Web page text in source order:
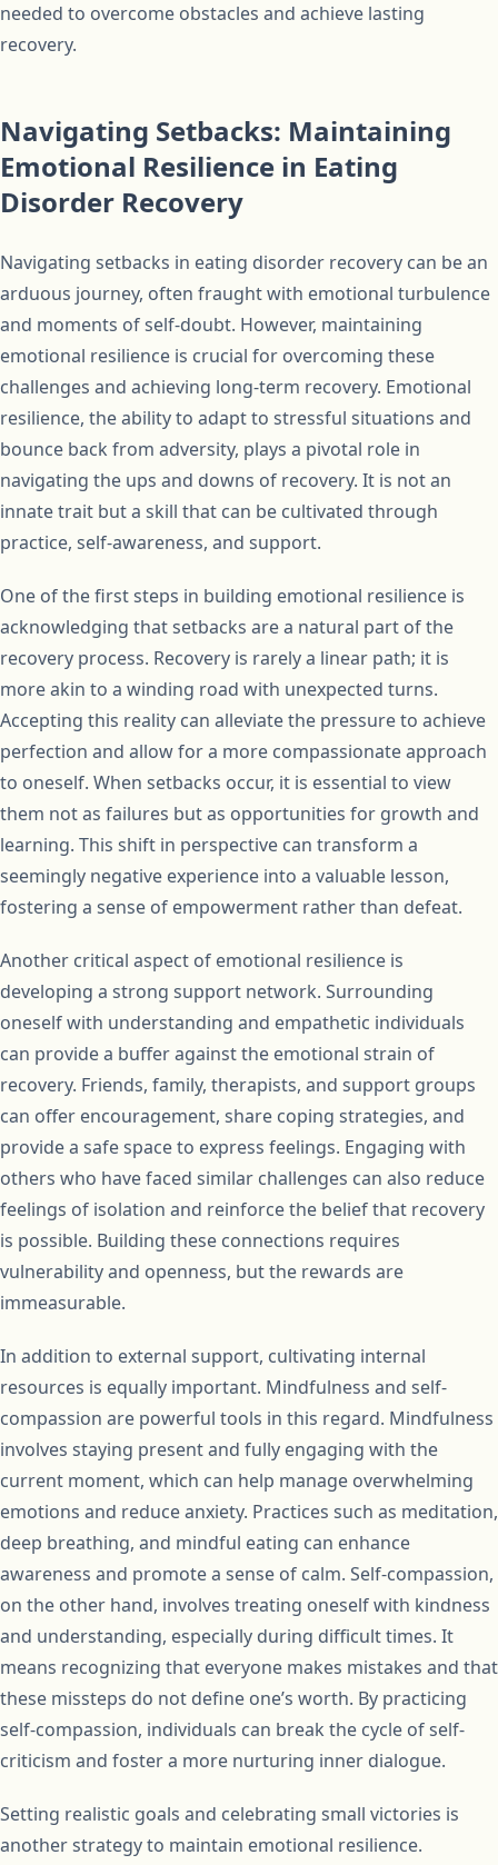
needed to overcome obstacles and achieve lasting
recovery.
Navigating Setbacks: Maintaining
Emotional Resilience in Eating
Disorder Recovery
Navigating setbacks in eating disorder recovery can be an
arduous journey, often fraught with emotional turbulence
and moments of self-doubt. However, maintaining
emotional resilience is crucial for overcoming these
challenges and achieving long-term recovery. Emotional
resilience, the ability to adapt to stressful situations and
bounce back from adversity, plays a pivotal role in
navigating the ups and downs of recovery. It is not an
innate trait but a skill that can be cultivated through
practice, self-awareness, and support.
One of the first steps in building emotional resilience is
acknowledging that setbacks are a natural part of the
recovery process. Recovery is rarely a linear path; it is
more akin to a winding road with unexpected turns.
Accepting this reality can alleviate the pressure to achieve
perfection and allow for a more compassionate approach
to oneself. When setbacks occur, it is essential to view
them not as failures but as opportunities for growth and
learning. This shift in perspective can transform a
seemingly negative experience into a valuable lesson,
fostering a sense of empowerment rather than defeat.
Another critical aspect of emotional resilience is
developing a strong support network. Surrounding
oneself with understanding and empathetic individuals
can provide a buffer against the emotional strain of
recovery. Friends, family, therapists, and support groups
can offer encouragement, share coping strategies, and
provide a safe space to express feelings. Engaging with
others who have faced similar challenges can also reduce
feelings of isolation and reinforce the belief that recovery
is possible. Building these connections requires
vulnerability and openness, but the rewards are
immeasurable.
In addition to external support, cultivating internal
resources is equally important. Mindfulness and self-
compassion are powerful tools in this regard. Mindfulness
involves staying present and fully engaging with the
current moment, which can help manage overwhelming
emotions and reduce anxiety. Practices such as meditation,
deep breathing, and mindful eating can enhance
awareness and promote a sense of calm. Self-compassion,
on the other hand, involves treating oneself with kindness
and understanding, especially during difficult times. It
means recognizing that everyone makes mistakes and that
these missteps do not define one’s worth. By practicing
self-compassion, individuals can break the cycle of self-
criticism and foster a more nurturing inner dialogue.
Setting realistic goals and celebrating small victories is
another strategy to maintain emotional resilience.